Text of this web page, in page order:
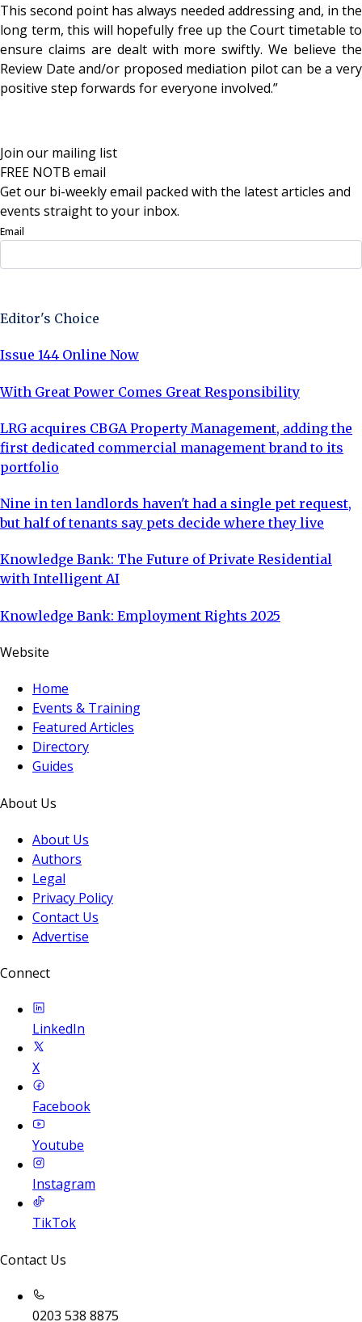
This second point has always needed addressing and, in the
long term, this will hopefully free up the Court timetable to
ensure claims are dealt with more swiftly. We believe the
Review Date and/or proposed mediation pilot can be a very
positive step forwards for everyone involved.”
Join our mailing list
FREE NOTB email
Get our bi-weekly email packed with the latest articles and
events straight to your inbox.
Email
Editor's Choice
Issue 144 Online Now
With Great Power Comes Great Responsibility
LRG acquires CBGA Property Management, adding the
first dedicated commercial management brand to its
portfolio
Nine in ten landlords haven't had a single pet request,
but half of tenants say pets decide where they live
Knowledge Bank: The Future of Private Residential
with Intelligent AI
Knowledge Bank: Employment Rights 2025
Website
Home
Events & Training
Featured Articles
Directory
Guides
About Us
About Us
Authors
Legal
Privacy Policy
Contact Us
Advertise
Connect
LinkedIn
X
Facebook
Youtube
Instagram
TikTok
Contact Us
0203 538 8875